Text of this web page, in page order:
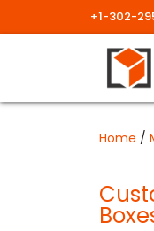
content
+1-302-
Home /